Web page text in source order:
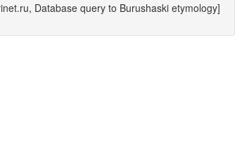
Database query to Burushaski etymology]